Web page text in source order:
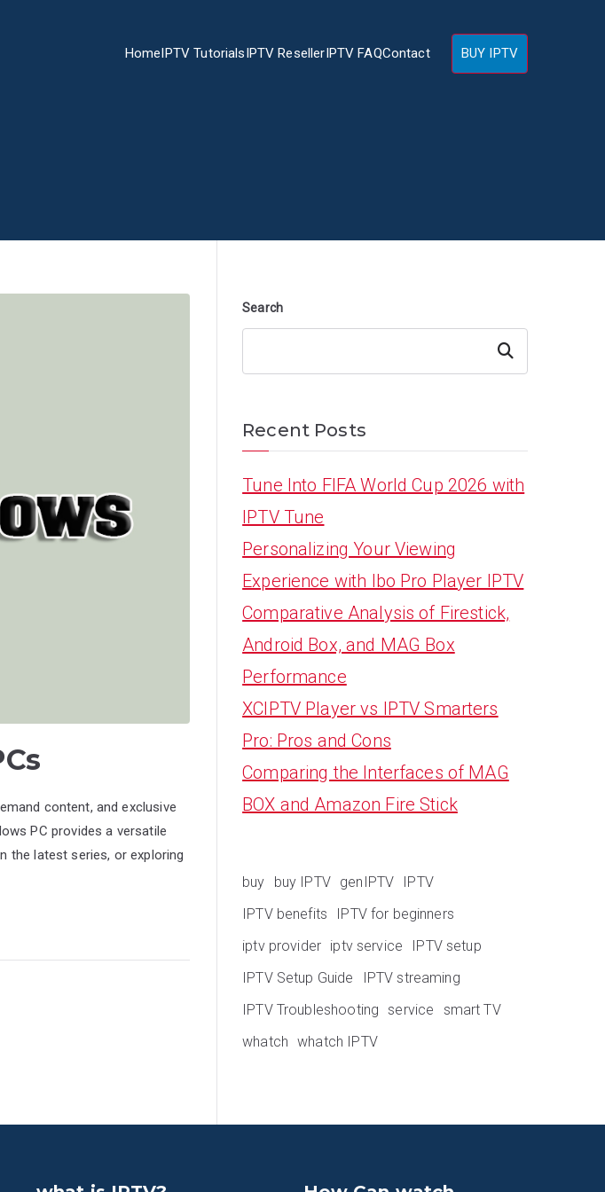
HomeIPTV TutorialsIPTV ResellerIPTV FAQContact BUY IPTV
content, and exclusive
PC provides a versatile
the latest series, or exploring
Search
Search
Recent Posts
Tune Into FIFA World Cup 2026 with
IPTV Tune
Personalizing Your Viewing
Experience with Ibo Pro Player IPTV
Comparative Analysis of Firestick,
Android Box, and MAG Box
Performance
XCIPTV Player vs IPTV Smarters
Pro: Pros and Cons
Comparing the Interfaces of MAG
BOX and Amazon Fire Stick
buy buy IPTV genIPTV
IPTV
IPTV benefits
IPTV for beginners
iptv provider iptv service
IPTV setup
IPTV Setup Guide
IPTV streaming
IPTV Troubleshooting service
smart TV
whatch whatch IPTV